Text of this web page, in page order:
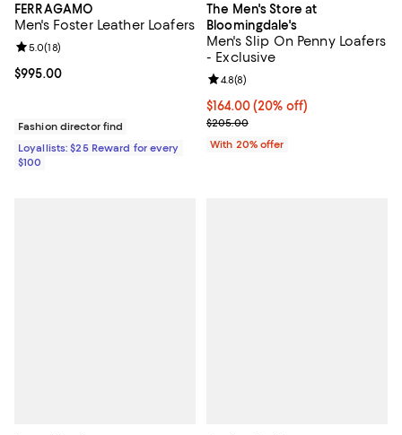
FERRAGAMO
Men's Foster Leather Loafers
Current price $995.00; ;
$995.00
Review rating: 5.0 out of 5; 18 reviews;
5.0(18)
Fashion director find
Loyallists: $25 Reward for every
$100
The Men's Store at
Bloomingdale's
Men's Slip On Penny Loafers
- Exclusive
Current price $164.00; 20% off;
$164.00(20% off)
; Previous price $205.00;
$205.00
Review rating: 4.8 out of 5; 8
4.8(8)
With 20% offer